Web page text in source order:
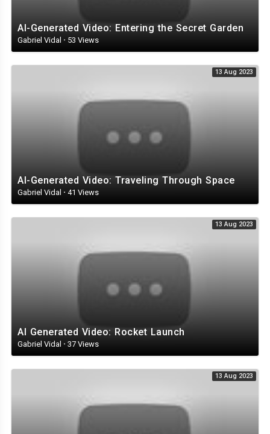
AI-Generated Video: Entering the Secret Garden
Gabriel Vidal · 53 Views
13 Aug 2023
AI-Generated Video: Traveling Through Space
Gabriel Vidal · 41 Views
13 Aug 2023
AI Generated Video: Rocket Launch
Gabriel Vidal · 37 Views
13 Aug 2023